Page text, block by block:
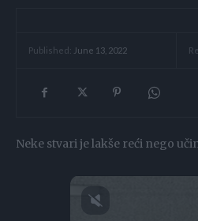
Published: June 13, 2022
Neke stvari je lakše reći nego